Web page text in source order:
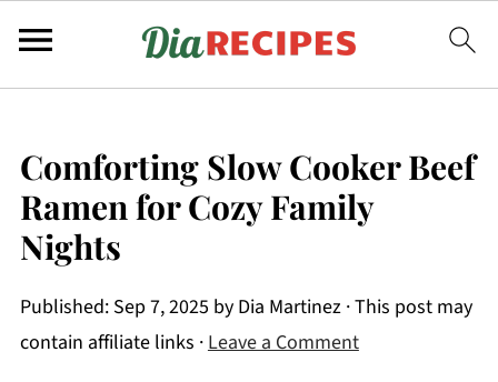
Comforting Slow Cooker Beef
Ramen for Cozy Family
Nights
Published: Sep 7, 2025 by Dia Martinez· This post may
contain affiliate links ·Leave a Comment